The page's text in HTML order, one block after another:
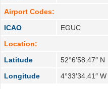
Airport Codes:
ICAO
EGUC
Location:
Latitude
52°6′58.47″ N
Longitude
4°33′34.41″ W